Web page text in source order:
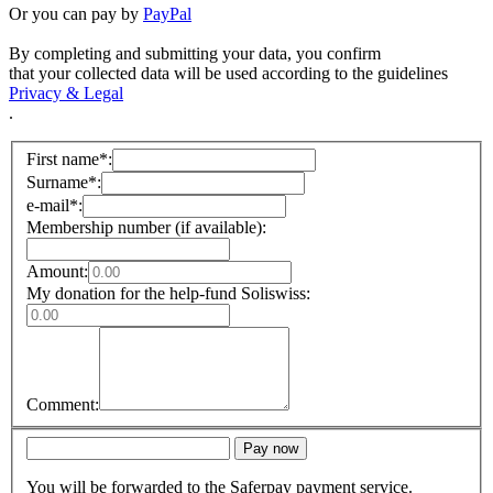
Or you can pay by PayPal
By completing and submitting your data, you confirm
that your collected data will be used according to the guidelines
Privacy & Legal
.
First name*:
Surname*:
e-mail*:
Membership number (if available):
Amount:
My donation for the help-fund Soliswiss:
Comment:
Pay now
You will be forwarded to the Saferpay payment service.